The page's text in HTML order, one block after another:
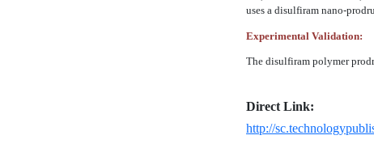
uses a disulfiram nano-
Experimental Validation:
The disulfiram polymer
Direct Link:
http://